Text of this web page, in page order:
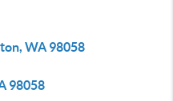
WA 98058
98058